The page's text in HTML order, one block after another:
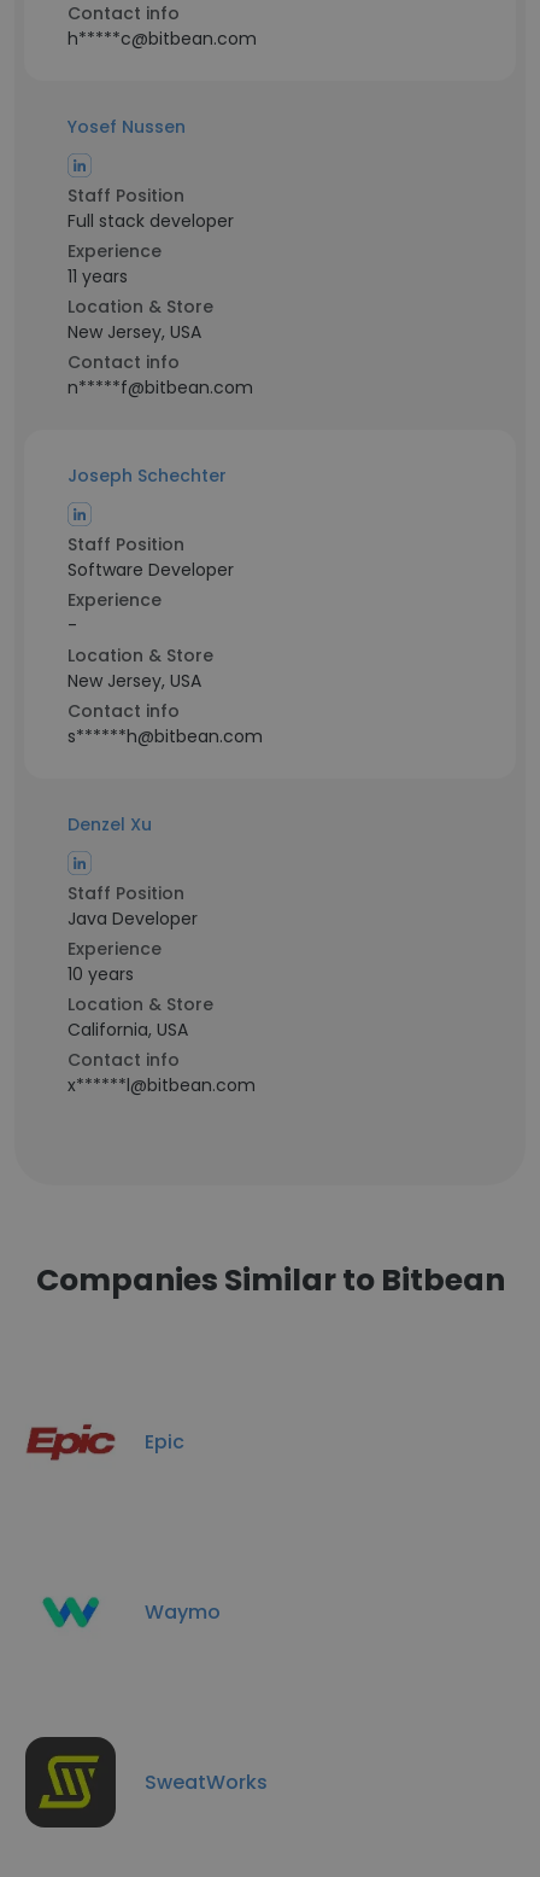
Contact info
h*****c@bitbean.com
Yosef Nussen
Staff Position
Full stack developer
Experience
11 years
Location & Store
New Jersey, USA
Contact info
n*****f@bitbean.com
Joseph Schechter
Staff Position
Software Developer
Experience
-
Location & Store
New Jersey, USA
Contact info
s******h@bitbean.com
Denzel Xu
Staff Position
Java Developer
Experience
10 years
Location & Store
California, USA
Contact info
x******l@bitbean.com
Companies Similar to Bitbean
Epic
Waymo
SweatWorks